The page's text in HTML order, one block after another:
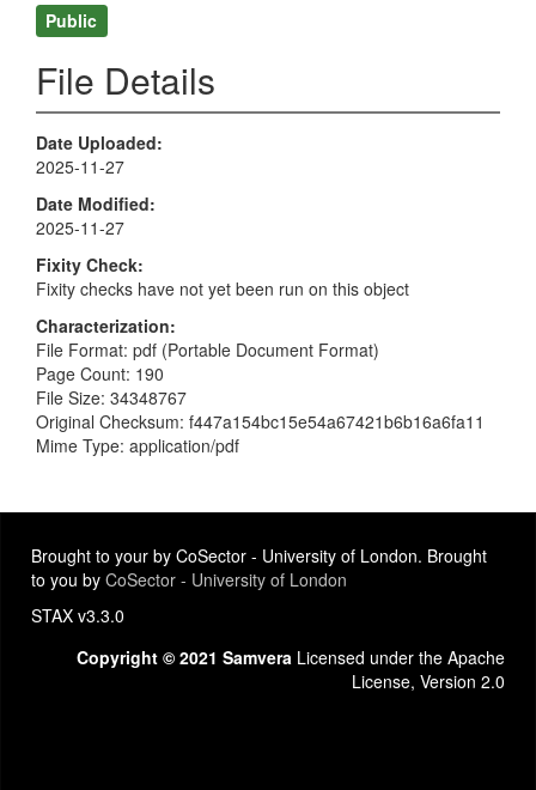
Public
File Details
Date Uploaded
2025-11-27
Date Modified
2025-11-27
Fixity Check
Fixity checks have not yet been run on this object
Characterization
File Format: pdf (Portable Document Format)
Page Count: 190
File Size: 34348767
Original Checksum: f447a154bc15e54a67421b6b16a6fa11
Mime Type: application/pdf
Brought to your by CoSector - University of London. Brought
to you by CoSector - University of London
STAX v3.3.0
Copyright © 2021 Samvera Licensed under the Apache
License, Version 2.0